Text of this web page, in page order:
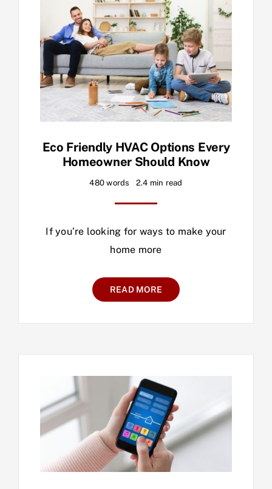
Eco Friendly HVAC Options Every
Homeowner Should Know
480 words 2.4 min read
If you’re looking for ways to make your
home more
READ MORE